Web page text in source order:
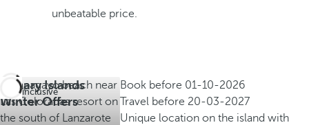
unbeatable price.
Canary Islands
Winter Offers
All inclusive
Book before 01-10-2026
Travel before 20-03-2027
Unique location on the island with